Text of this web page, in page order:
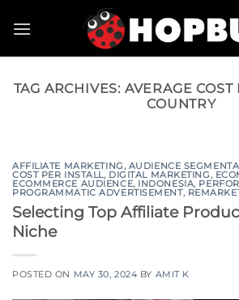
TAG ARCHIVES: AVERAGE
COUNTRY
AFFILIATE MARKETING, AUDIENCE
COST PER INSTALL, DIGITAL MARKETING,
ECOMMERCE AUDIENCE, INDONESIA,
PROGRAMMATIC ADVERTISEMENT,
Selecting Top Affiliate
Niche
POSTED ON MAY 30, 2024 BY AMIT K